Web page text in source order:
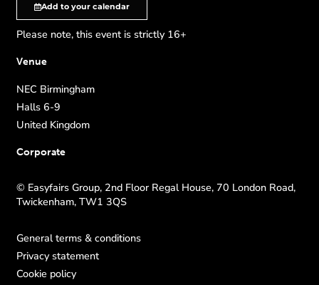
Add to your calendar
Please note, this event is strictly 16+
Venue
NEC Birmingham
Halls 6-9
United Kingdom
Corporate
© Easyfairs Group, 2nd Floor Regal House, 70 London Road,
Twickenham, TW1 3QS
General terms & conditions
Privacy statement
Cookie policy